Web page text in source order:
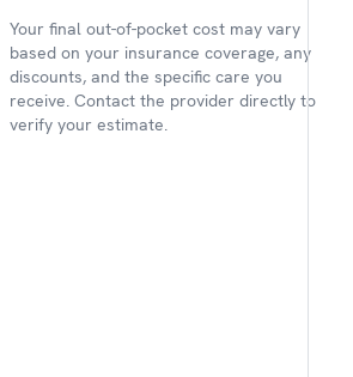
Your final out-of-pocket cost may vary
based on your insurance coverage, any
discounts, and the specific care you
receive. Contact the provider directly to
verify your estimate.